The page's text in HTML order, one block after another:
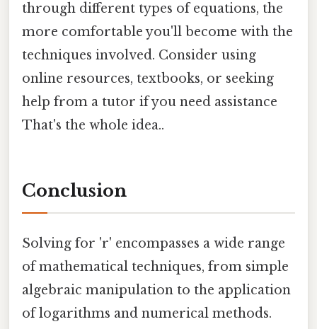
through different types of equations, the
more comfortable you'll become with the
techniques involved. Consider using
online resources, textbooks, or seeking
help from a tutor if you need assistance
That's the whole idea..
Conclusion
Solving for 'r' encompasses a wide range
of mathematical techniques, from simple
algebraic manipulation to the application
of logarithms and numerical methods.